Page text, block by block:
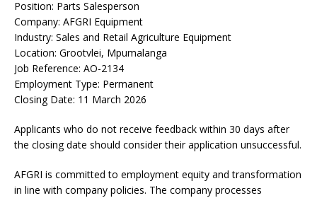
Position: Parts Salesperson
Company: AFGRI Equipment
Industry: Sales and Retail Agriculture Equipment
Location: Grootvlei, Mpumalanga
Job Reference: AO-2134
Employment Type: Permanent
Closing Date: 11 March 2026
Applicants who do not receive feedback within 30 days after
the closing date should consider their application unsuccessful.
AFGRI is committed to employment equity and transformation
in line with company policies. The company processes